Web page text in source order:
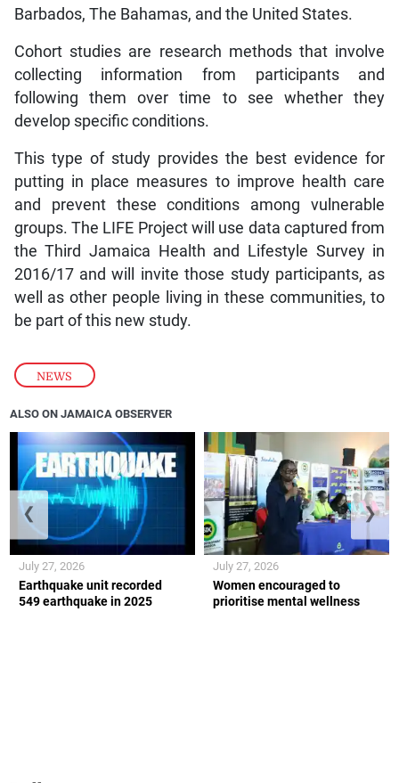
NEWS
Barbados, The Bahamas, and the United States.
Cohort studies are research methods that involve
collecting information from participants and
following them over time to see whether they
develop specific conditions.
This type of study provides the best evidence for
putting in place measures to improve health care
and prevent these conditions among vulnerable
groups. The LIFE Project will use data captured from
the Third Jamaica Health and Lifestyle Survey in
2016/17 and will invite those study participants, as
well as other people living in these communities, to
be part of this new study.
ALSO ON JAMAICA OBSERVER
Earthquake unit recorded
549 earthquake in 2025
July 27, 2026
Women encouraged to
prioritise mental wellness
July 27, 2026
❮ ❯